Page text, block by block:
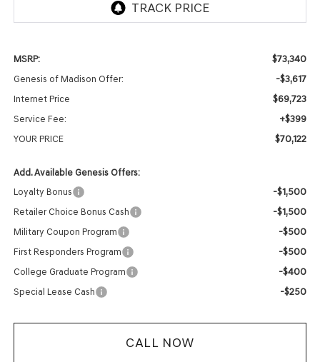
MSRP: $73,340
Genesis of Madison Offer: -$3,617
Internet Price $69,723
Service Fee: +$399
YOUR PRICE $70,122
Add. Available Genesis Offers:
Loyalty Bonus
-$1,500
Retailer Choice Bonus Cash -$1,500
Military Coupon Program -$500
First Responders Program -$500
College Graduate Program -$400
Special Lease Cash -$250
CALL NOW